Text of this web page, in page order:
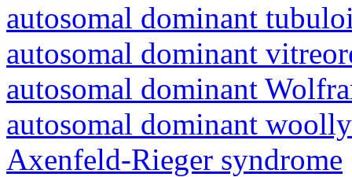
autosomal dominant
autosomal dominant
autosomal dominant
autosomal dominant
Axenfeld-Rieger syndrome